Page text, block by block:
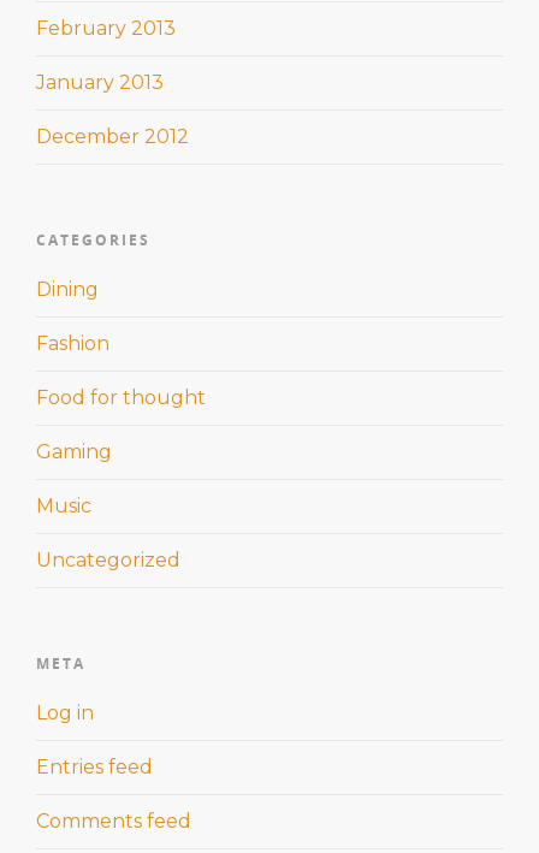
February 2013
January 2013
December 2012
CATEGORIES
Dining
Fashion
Food for thought
Gaming
Music
Uncategorized
META
Log in
Entries feed
Comments feed